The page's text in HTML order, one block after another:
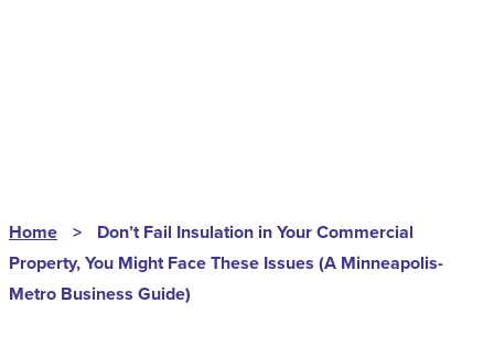
Home >
Don’t Fail Insulation in Your Commercial
Property, You Might Face These Issues (A Minneapolis-
Metro Business Guide)